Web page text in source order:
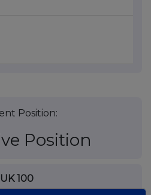
Position:
Position
UK 100